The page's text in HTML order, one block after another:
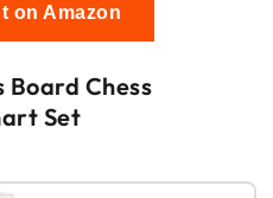
on Amazon
Board Chess
Set